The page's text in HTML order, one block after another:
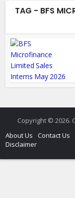
TAG - BFS
Copyright © 2026.
About Us
Contact Us
Disclaimer